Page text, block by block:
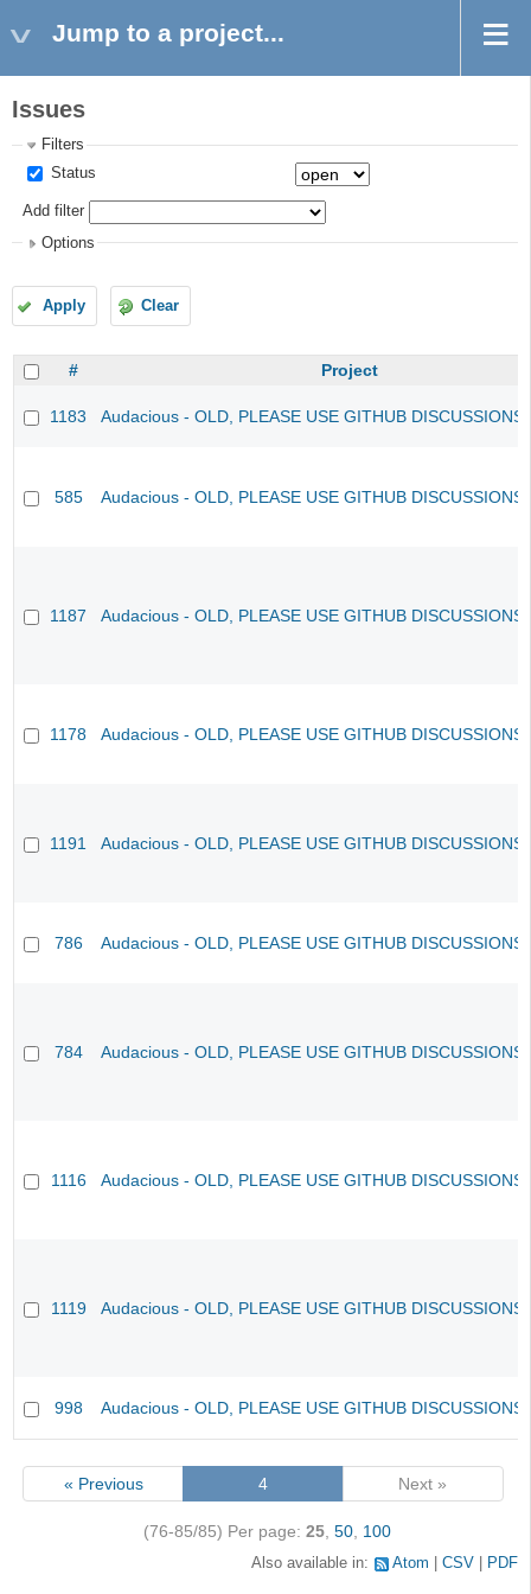
Jump to a project...
Issues
Filters
Status
Add filter
Options
Apply Clear
# Project
1183 Audacious - OLD, PLEASE USE GITHUB
585 Audacious - OLD, PLEASE USE GITHUB
1187 Audacious - OLD, PLEASE USE GITHUB
1178 Audacious - OLD, PLEASE USE GITHUB
1191 Audacious - OLD, PLEASE USE GITHUB
786 Audacious - OLD, PLEASE USE GITHUB
784 Audacious - OLD, PLEASE USE GITHUB
1116 Audacious - OLD, PLEASE USE GITHUB
1119 Audacious - OLD, PLEASE USE GITHUB
998 Audacious - OLD, PLEASE USE GITHUB
« Previous 4 Next »
(76-85/85) Per page: 25, 50, 100
Also available in: Atom CSV PDF